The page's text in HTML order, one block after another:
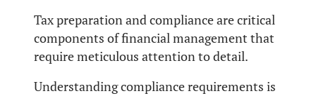
Tax preparation and compliance are critical
components of financial management that
require meticulous attention to detail.
Understanding compliance requirements is